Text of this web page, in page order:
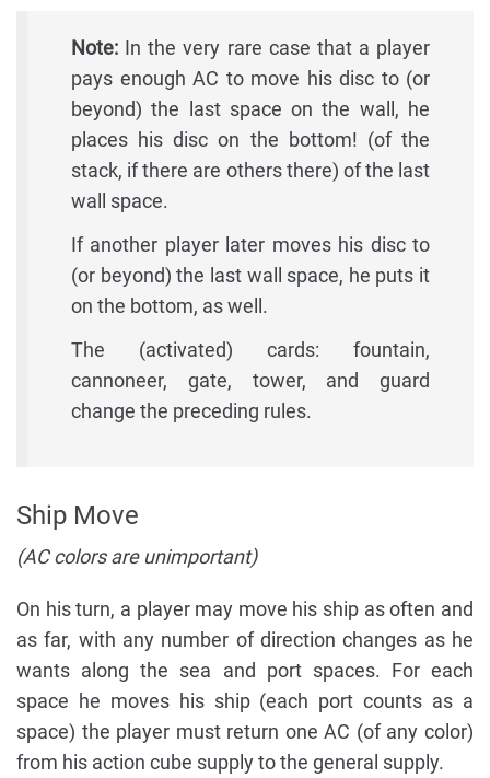
Note: In the very rare case that a player
pays enough AC to move his disc to (or
beyond) the last space on the wall, he
places his disc on the bottom! (of the
stack, if there are others there) of the last
wall space.
If another player later moves his disc to
(or beyond) the last wall space, he puts it
on the bottom, as well.
The (activated) cards: fountain,
cannoneer, gate, tower, and guard
change the preceding rules.
Ship Move
(AC colors are unimportant)
On his turn, a player may move his ship as often and
as far, with any number of direction changes as he
wants along the sea and port spaces. For each
space he moves his ship (each port counts as a
space) the player must return one AC (of any color)
from his action cube supply to the general supply.